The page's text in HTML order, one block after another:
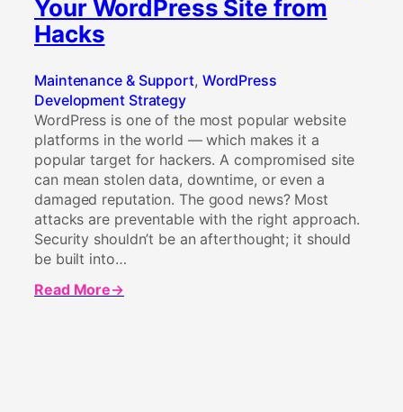
Your WordPress Site from
Hacks
Maintenance & Support, WordPress
Development Strategy
WordPress is one of the most popular website
platforms in the world — which makes it a
popular target for hackers. A compromised site
can mean stolen data, downtime, or even a
damaged reputation. The good news? Most
attacks are preventable with the right approach.
Security shouldn’t be an afterthought; it should
be built into…
Read More
about